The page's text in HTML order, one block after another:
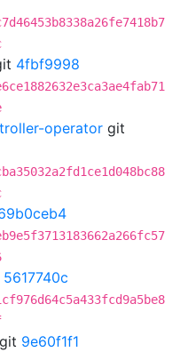
4fbf9998
operator git
5617740c
git 9e60f1f1